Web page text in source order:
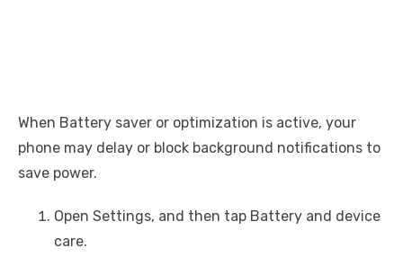
When Battery saver or optimization is active, your
phone may delay or block background notifications to
save power.
Open Settings, and then tap Battery and device
care.